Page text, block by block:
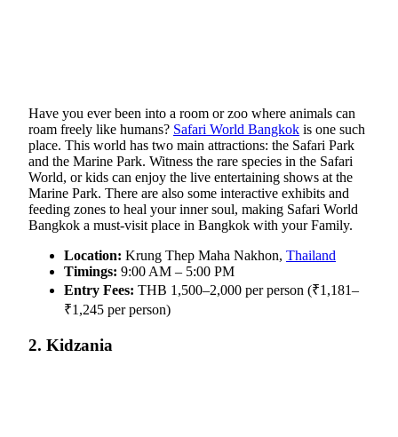
Have you ever been into a room or zoo where animals can
roam freely like humans? Safari World Bangkok is one such
place. This world has two main attractions: the Safari Park
and the Marine Park. Witness the rare species in the Safari
World, or kids can enjoy the live entertaining shows at the
Marine Park. There are also some interactive exhibits and
feeding zones to heal your inner soul, making Safari World
Bangkok a must-visit place in Bangkok with your Family.
Location: Krung Thep Maha Nakhon, Thailand
Timings: 9:00 AM – 5:00 PM
Entry Fees: THB 1,500–2,000 per person (₹1,181–
₹1,245 per person)
2. Kidzania